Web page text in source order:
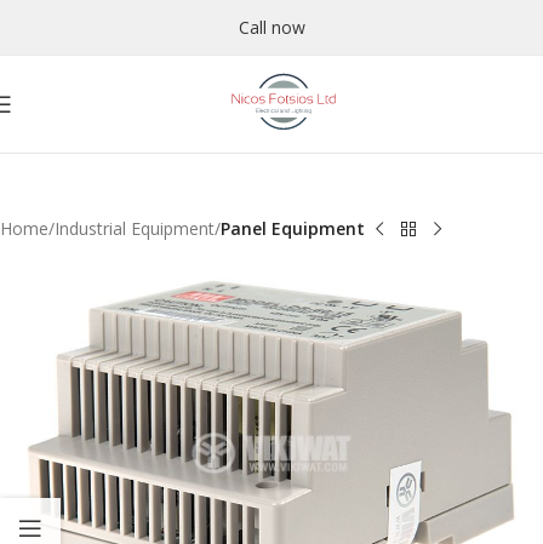
Call now
Home Industrial Equipment Panel Equipment